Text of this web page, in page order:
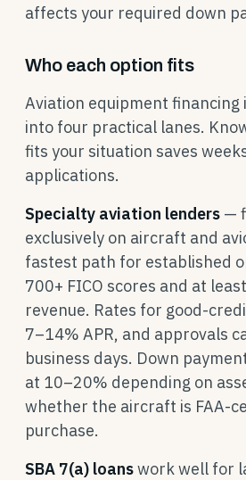
affects your required down
Who each option fits
Aviation equipment financing
into four practical lanes.
fits your situation saves
applications.
Specialty aviation lenders —
exclusively on aircraft and
fastest path for established
700+ FICO scores and at
revenue. Rates for good-
7–14% APR, and approvals
business days. Down
at 10–20% depending on
whether the aircraft is FAA-
purchase.
SBA 7(a) loanswork well for